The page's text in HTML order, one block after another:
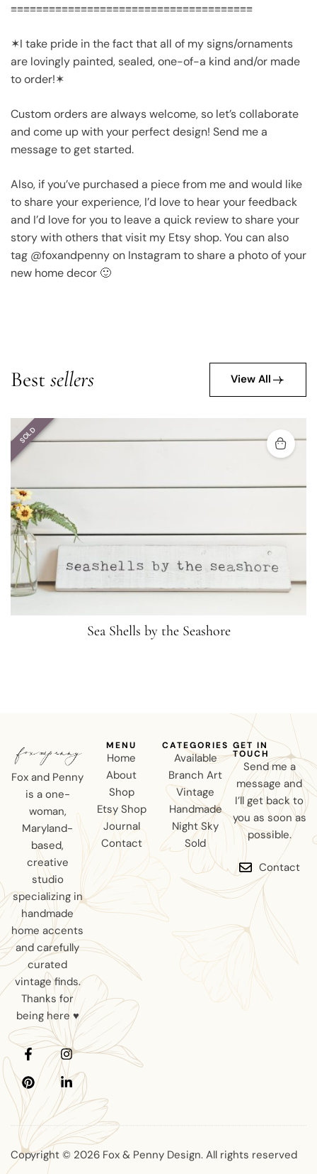
≡≡≡≡≡≡≡≡≡≡≡≡≡≡≡≡≡≡≡≡≡≡≡≡≡≡≡≡≡≡≡≡≡≡≡≡≡≡
✶I take pride in the fact that all of my signs/ornaments
are lovingly painted, sealed, one-of-a kind and/or made
to order!✶
Custom orders are always welcome, so let’s collaborate
and come up with your perfect design! Send me a
message to get started.
Also, if you’ve purchased a piece from me and would like
to share your experience, I’d love to hear your feedback
and I’d love for you to leave a quick review to share your
story with others that visit my Etsy shop. You can also
tag @foxandpenny on Instagram to share a photo of your
new home decor 🙂
Bestsellers View All
SOLD
Sea Shells by the Seashore
Fox and Penny
is a one-
woman,
Maryland-
based,
creative
studio
specializing in
handmade
home accents
and carefully
curated
vintage finds.
Thanks for
being here ♥
MENU
Home
About
Shop
Etsy Shop
Journal
Contact
CATEGORIES
Available
Branch Art
Vintage
Handmade
Night Sky
Sold
GET IN
TOUCH
Send me a
message and
I’ll get back to
you as soon as
possible.
Contact
Copyright © 2026 Fox & Penny Design. All rights reserved